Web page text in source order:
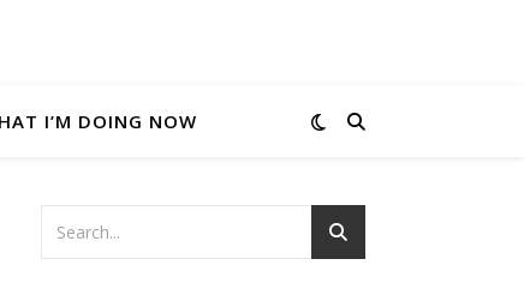
I’M DOING NOW